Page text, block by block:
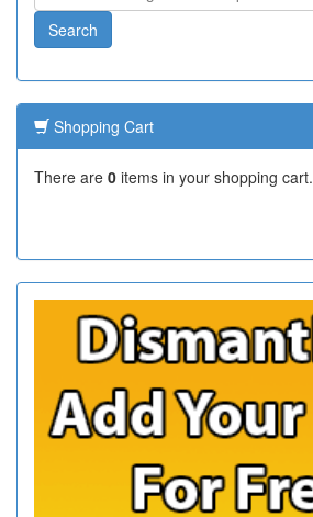
Shopping Cart
There are 0 items in your shopping cart.